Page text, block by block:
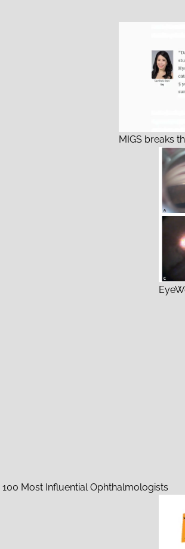
MIGS breaks
Most Influential Ophthalmologists